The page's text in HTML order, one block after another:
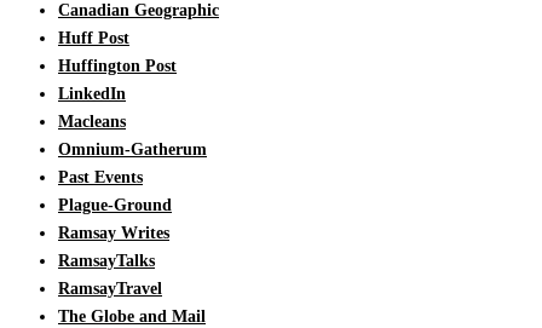
Canadian Geographic
Huff Post
Huffington Post
LinkedIn
Macleans
Omnium-Gatherum
Past Events
Plague-Ground
Ramsay Writes
RamsayTalks
RamsayTravel
The Globe and Mail